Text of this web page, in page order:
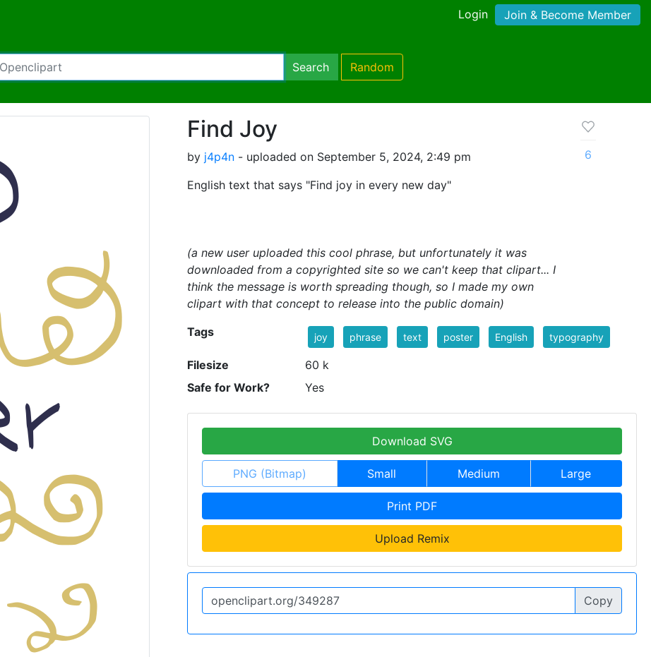
Login Join & Become Member
Search Random
Find Joy
by j4p4n - uploaded on September 5, 2024, 2:49 pm
English text that says "Find joy in every new day"
(a new user uploaded this cool phrase, but unfortunately it was
downloaded from a copyrighted site so we can't keep that clipart... I
think the message is worth spreading though, so I made my own
clipart with that concept to release into the public domain)
6
Tags joy phrase text poster English typography
Filesize
60 k
Safe for Work?
Yes
Download SVG
PNG (Bitmap) Small Medium Large
Print PDF
Upload Remix
Copy